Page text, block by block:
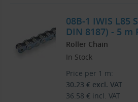
08B-1 IWIS L85
DIN 8187) - 5 m
Roller Chain
In Stock
Price per 1 m:
30.23 € excl. VAT
36.58 € incl. VAT